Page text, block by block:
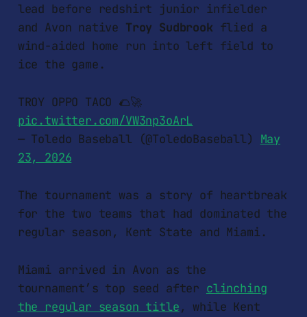
lead before redshirt junior infielder
and Avon native Troy Sudbrook flied a
wind-aided home run into left field to
ice the game.
TROY OPPO TACO 🌮🚀
pic.twitter.com/VW3np3oArL
— Toledo Baseball (@ToledoBaseball) May
23, 2026
The tournament was a story of heartbreak
for the two teams that had dominated the
regular season, Kent State and Miami.
Miami arrived in Avon as the
tournament’s top seed after clinching
the regular season title, while Kent